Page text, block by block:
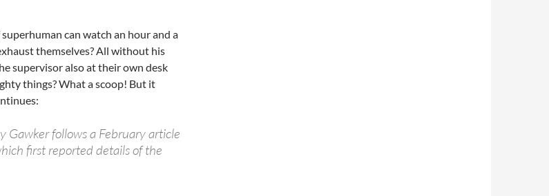
can watch an hour and a
themselves? All without his
supervisor also at their own desk
things? What a scoop! But it
Gawker follows a February article
first reported details of the